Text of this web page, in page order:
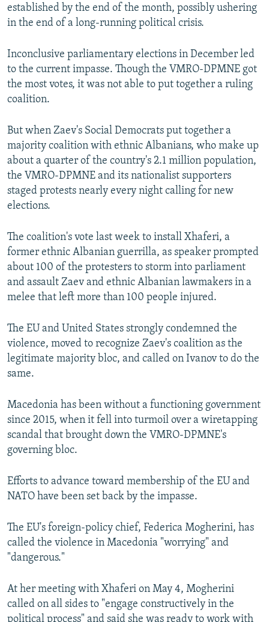
established by the end of the month, possibly ushering
in the end of a long-running political crisis.
Inconclusive parliamentary elections in December led
to the current impasse. Though the VMRO-DPMNE got
the most votes, it was not able to put together a ruling
coalition.
But when Zaev's Social Democrats put together a
majority coalition with ethnic Albanians, who make up
about a quarter of the country's 2.1 million population,
the VMRO-DPMNE and its nationalist supporters
staged protests nearly every night calling for new
elections.
The coalition's vote last week to install Xhaferi, a
former ethnic Albanian guerrilla, as speaker prompted
about 100 of the protesters to storm into parliament
and assault Zaev and ethnic Albanian lawmakers in a
melee that left more than 100 people injured.
The EU and United States strongly condemned the
violence, moved to recognize Zaev's coalition as the
legitimate majority bloc, and called on Ivanov to do the
same.
Macedonia has been without a functioning government
since 2015, when it fell into turmoil over a wiretapping
scandal that brought down the VMRO-DPMNE's
governing bloc.
Efforts to advance toward membership of the EU and
NATO have been set back by the impasse.
The EU's foreign-policy chief, Federica Mogherini, has
called the violence in Macedonia "worrying" and
"dangerous."
At her meeting with Xhaferi on May 4, Mogherini
called on all sides to "engage constructively in the
political process" and said she was ready to work with